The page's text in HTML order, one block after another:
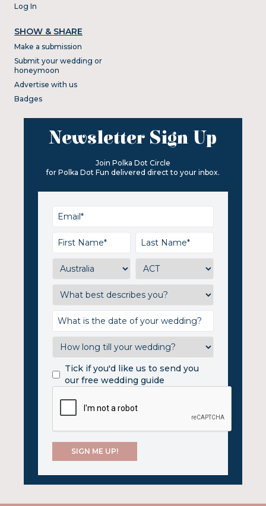
Log In
SHOW & SHARE
Make a submission
Submit your wedding or
honeymoon
Advertise with us
Badges
Newsletter Sign Up
Join Polka Dot Circle
for Polka Dot Fun delivered direct to your inbox.
Tick if you'd like us to send you
our free wedding guide